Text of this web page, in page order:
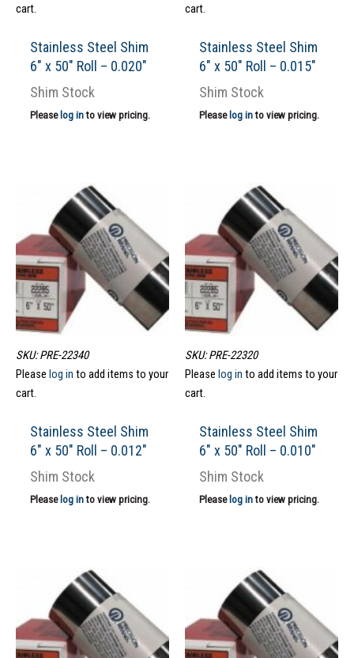
cart.
Stainless Steel Shim
6″ x 50″ Roll – 0.020″
Shim Stock
Please log into view pricing.
cart.
Stainless Steel Shim
6″ x 50″ Roll – 0.015″
Shim Stock
Please log into view pricing.
SKU: PRE-22340
Please log in to add items to your
cart.
Stainless Steel Shim
6″ x 50″ Roll – 0.012″
Shim Stock
Please log into view pricing.
SKU: PRE-22320
Please log in to add items to your
cart.
Stainless Steel Shim
6″ x 50″ Roll – 0.010″
Shim Stock
Please log into view pricing.